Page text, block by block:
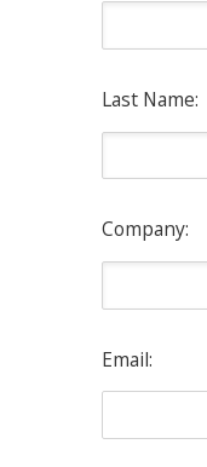
Last Name:
Company:
Email: